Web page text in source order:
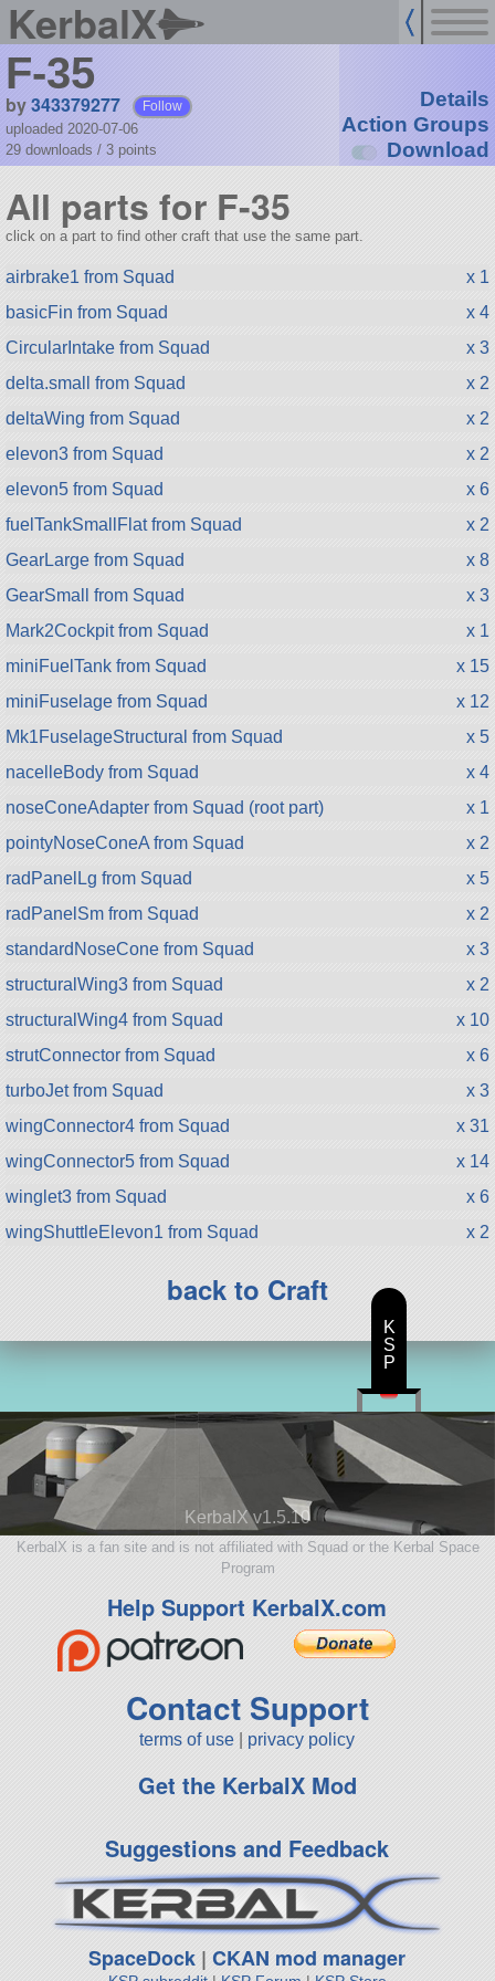
KerbalX
F-35
by343379277 Follow
uploaded 2020-07-06
29 downloads / 3 points
Details
Action Groups
Download
All parts for F-35
click on a part to find other craft that use the same part.
airbrake1 from Squad
x 1
basicFin from Squad
x 4
CircularIntake from Squad
x 3
delta.small from Squad
x 2
deltaWing from Squad
x 2
elevon3 from Squad
x 2
elevon5 from Squad
x 6
fuelTankSmallFlat from Squad
x 2
GearLarge from Squad
x 8
GearSmall from Squad
x 3
Mark2Cockpit from Squad
x 1
miniFuelTank from Squad
x 15
miniFuselage from Squad
x 12
Mk1FuselageStructural from Squad
x 5
nacelleBody from Squad
x 4
noseConeAdapter from Squad (root part)
x 1
pointyNoseConeA from Squad
x 2
radPanelLg from Squad
x 5
radPanelSm from Squad
x 2
standardNoseCone from Squad
x 3
structuralWing3 from Squad
x 2
structuralWing4 from Squad
x 10
strutConnector from Squad
x 6
turboJet from Squad
x 3
wingConnector4 from Squad
x 31
wingConnector5 from Squad
x 14
winglet3 from Squad
x 6
wingShuttleElevon1 from Squad
x 2
back to Craft
KerbalX v1.5.10
KerbalX is a fan site and is not affiliated with Squad or the Kerbal Space
Program
Help Support KerbalX.com
Contact Support
terms of use privacy policy
Get the KerbalX Mod
Suggestions and Feedback
SpaceDock |CKAN mod manager
K
S
P